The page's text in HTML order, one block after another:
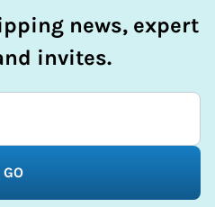
news, expert
invites.
GO